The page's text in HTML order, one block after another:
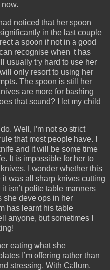
noticed that her spoon
in the last couple
a spoon if not in a good
recognise when it has
usually try hard to use her
only resort to using her
The spoon is still her
are more for bashing
that sound? I let my child
Well, I’m not so strict
that most people have. I
and it will be some time
It is impossible for her to
I wonder whether this
was all sharp knives cutting
isn’t polite table manners
she develops in her
has learnt his table
anyone, but sometimes I
eating what she
I’m offering rather than
stressing. With Callum,